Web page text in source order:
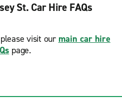
St. Car Hire FAQs
visit our main car hire
page.